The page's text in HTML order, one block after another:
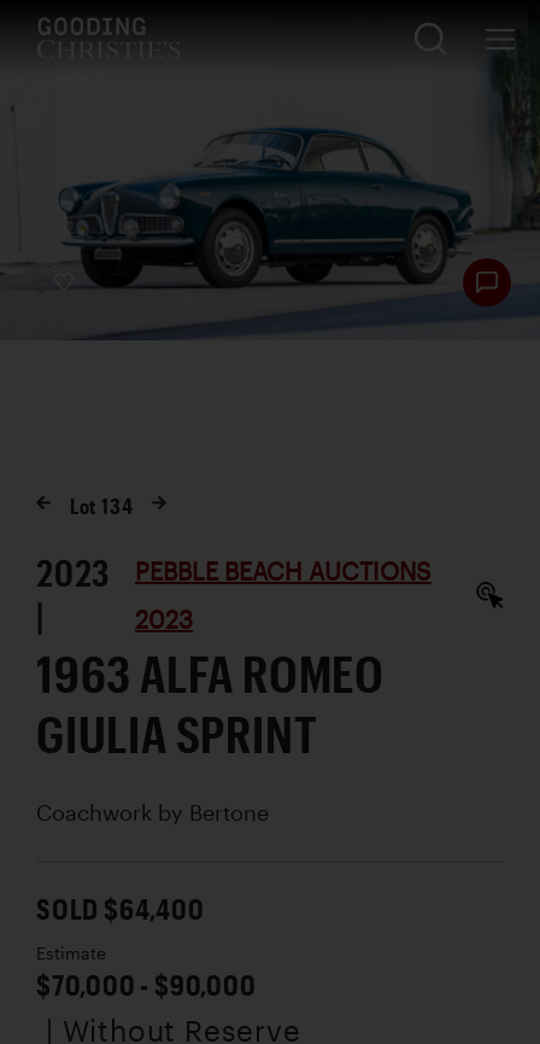
Lot134
2023
|
PEBBLE BEACH AUCTIONS
2023
1963 ALFA ROMEO
GIULIA SPRINT
Coachwork by Bertone
SOLD $64,400
Estimate
$70,000 - $90,000
| Without Reserve